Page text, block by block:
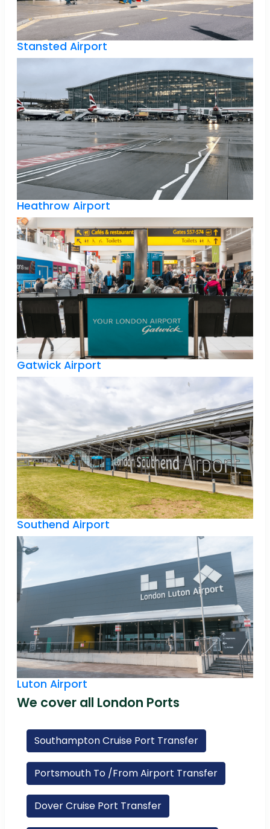
Stansted Airport
Heathrow Airport
Gatwick Airport
Southend Airport
Luton Airport
We cover all London Ports
Southampton Cruise Port Transfer
Portsmouth To /From Airport Transfer
Dover Cruise Port Transfer